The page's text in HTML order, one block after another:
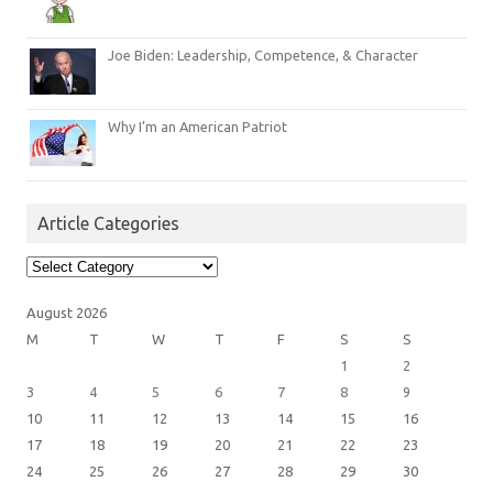
Joe Biden: Leadership, Competence, & Character
Why I’m an American Patriot
Article Categories
Article
Categories
August 2026
M
T W T F S
S
1
2
3
4 5 6 7 8
9
10
11 12 13 14 15
16
17
18 19 20 21 22
23
24
25 26 27 28 29
30